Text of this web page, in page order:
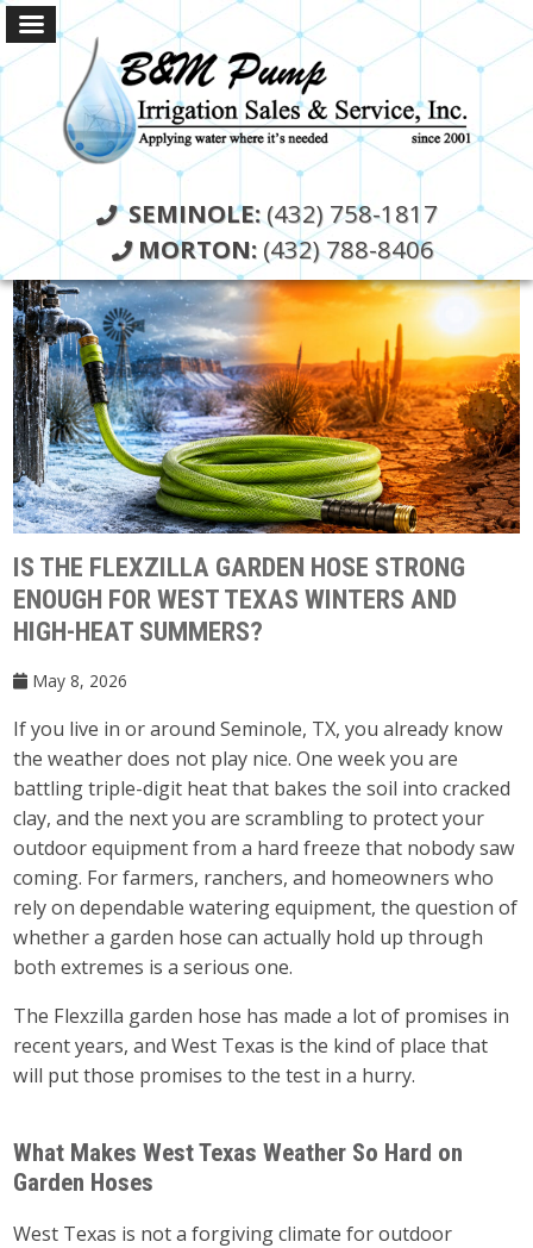
SEMINOLE:(432) 758-1817
MORTON:(432) 788-8406
IS THE FLEXZILLA GARDEN HOSE STRONG
ENOUGH FOR WEST TEXAS WINTERS AND
HIGH-HEAT SUMMERS?
May 8, 2026
If you live in or around Seminole, TX, you already know
the weather does not play nice. One week you are
battling triple-digit heat that bakes the soil into cracked
clay, and the next you are scrambling to protect your
outdoor equipment from a hard freeze that nobody saw
coming. For farmers, ranchers, and homeowners who
rely on dependable watering equipment, the question of
whether a garden hose can actually hold up through
both extremes is a serious one.
The Flexzilla garden hose has made a lot of promises in
recent years, and West Texas is the kind of place that
will put those promises to the test in a hurry.
What Makes West Texas Weather So Hard on
Garden Hoses
West Texas is not a forgiving climate for outdoor